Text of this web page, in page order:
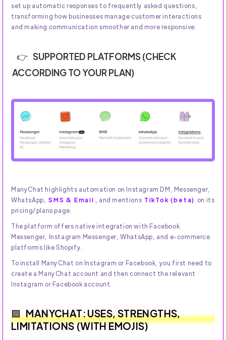
set up automatic responses to frequently asked questions,
transforming how businesses manage customer interactions
and making communication smoother and more responsive.
SUPPORTED PLATFORMS (CHECK
ACCORDING TO YOUR PLAN)
ManyChat highlights automation on Instagram DM, Messenger,
WhatsApp,
SMS & Email , and mentions TikTok (beta) on its
pricing/plans page.
The platform offers native integration with Facebook
Messenger, Instagram Messenger, WhatsApp, and e-commerce
platforms like Shopify.
To install ManyChat on Instagram or Facebook, you first need to
create a ManyChat account and then connect the relevant
Instagram or Facebook account.
MANYCHAT: USES, STRENGTHS,
LIMITATIONS (WITH EMOJIS)